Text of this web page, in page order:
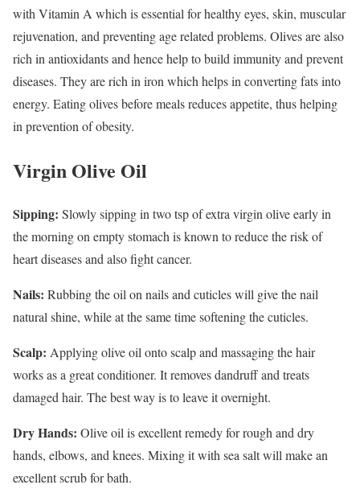
with Vitamin A which is essential for healthy eyes, skin, muscular
rejuvenation, and preventing age related problems. Olives are also
rich in antioxidants and hence help to build immunity and prevent
diseases. They are rich in iron which helps in converting fats into
energy. Eating olives before meals reduces appetite, thus helping
in prevention of obesity.
Virgin Olive Oil
Sipping: Slowly sipping in two tsp of extra virgin olive early in
the morning on empty stomach is known to reduce the risk of
heart diseases and also fight cancer.
Nails: Rubbing the oil on nails and cuticles will give the nail
natural shine, while at the same time softening the cuticles.
Scalp: Applying olive oil onto scalp and massaging the hair
works as a great conditioner. It removes dandruff and treats
damaged hair. The best way is to leave it overnight.
Dry Hands: Olive oil is excellent remedy for rough and dry
hands, elbows, and knees. Mixing it with sea salt will make an
excellent scrub for bath.